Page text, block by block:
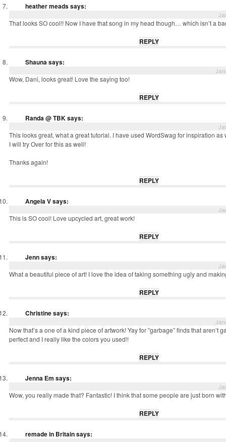
heather meadssays:
That looks SO cool!! Now I have that song in my head though… which isn’t a
REPLY
Shaunasays:
Wow, Dani, looks great! Love the saying too!
REPLY
Randa @ TBKsays:
This looks great, what a great tutorial. I have used WordSwag for inspiration as
I will try Over for this as well!
Thanks again!
REPLY
Angela Vsays:
This is SO cool! Love upcycled art, great work!
REPLY
Jennsays:
What a beautiful piece of art! I love the idea of taking something ugly and
REPLY
Christinesays:
Now that’s a one of a kind piece of artwork! Yay for ”garbage” finds that aren’t
perfect and I really like the colors you used!!
REPLY
Jenna Em says:
Wow, you really made that? Fantastic! I think that some people are just born
REPLY
remade in Britainsays: